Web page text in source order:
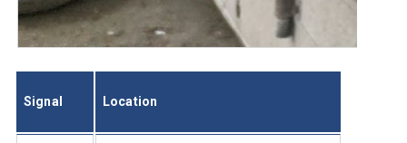
Signal Location